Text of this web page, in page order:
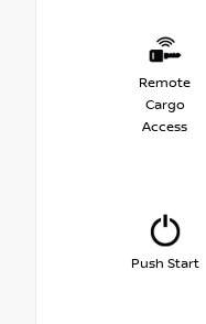
Remote
Cargo
Access
Push Start